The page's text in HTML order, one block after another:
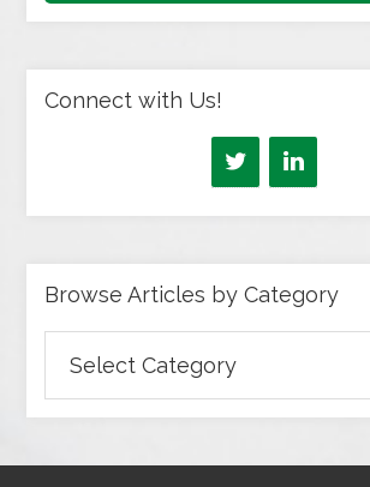
Connect with Us!
Browse Articles by Category
Articles
by